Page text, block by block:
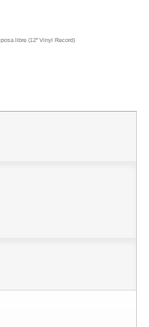
libre (12" Vinyl Record)